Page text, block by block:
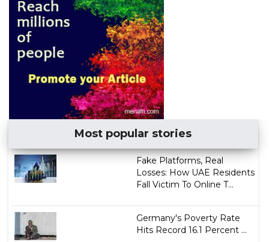
Most popular stories
Fake Platforms, Real
Losses: How UAE Residents
Fall Victim To Online T...
Germany's Poverty Rate
Hits Record 16.1 Percent ...